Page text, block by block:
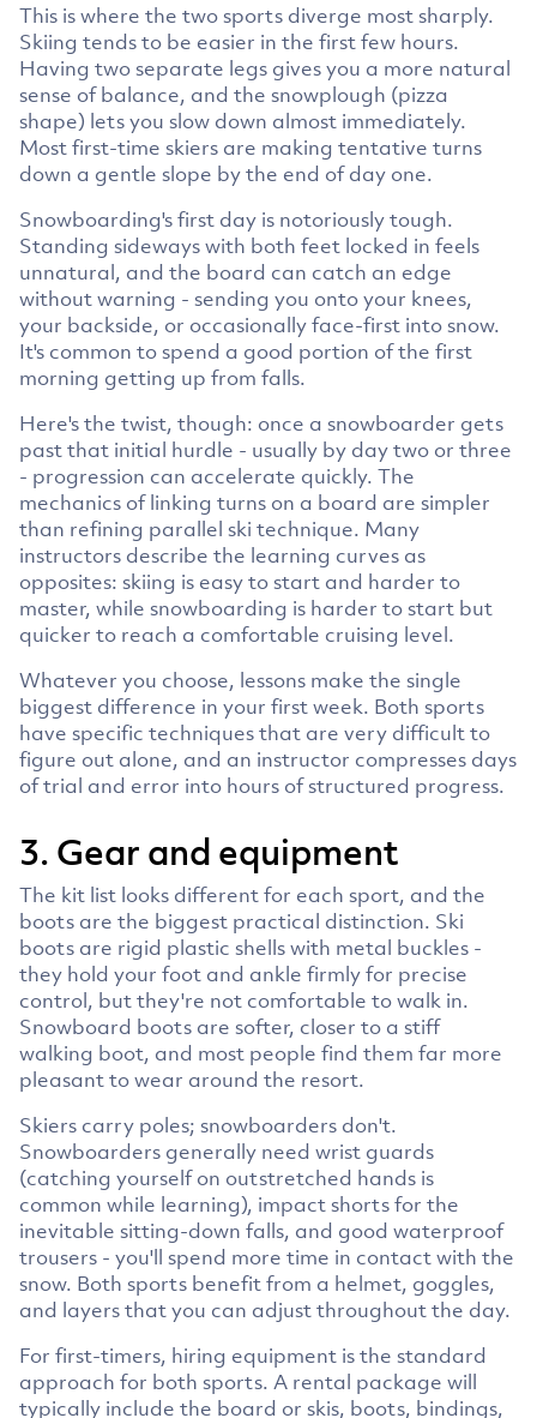
This is where the two sports diverge most sharply.
Skiing tends to be easier in the first few hours.
Having two separate legs gives you a more natural
sense of balance, and the snowplough (pizza
shape) lets you slow down almost immediately.
Most first-time skiers are making tentative turns
down a gentle slope by the end of day one.
Snowboarding's first day is notoriously tough.
Standing sideways with both feet locked in feels
unnatural, and the board can catch an edge
without warning - sending you onto your knees,
your backside, or occasionally face-first into snow.
It's common to spend a good portion of the first
morning getting up from falls.
Here's the twist, though: once a snowboarder gets
past that initial hurdle - usually by day two or three
- progression can accelerate quickly. The
mechanics of linking turns on a board are simpler
than refining parallel ski technique. Many
instructors describe the learning curves as
opposites: skiing is easy to start and harder to
master, while snowboarding is harder to start but
quicker to reach a comfortable cruising level.
Whatever you choose, lessons make the single
biggest difference in your first week. Both sports
have specific techniques that are very difficult to
figure out alone, and an instructor compresses days
of trial and error into hours of structured progress.
3. Gear and equipment
The kit list looks different for each sport, and the
boots are the biggest practical distinction. Ski
boots are rigid plastic shells with metal buckles -
they hold your foot and ankle firmly for precise
control, but they're not comfortable to walk in.
Snowboard boots are softer, closer to a stiff
walking boot, and most people find them far more
pleasant to wear around the resort.
Skiers carry poles; snowboarders don't.
Snowboarders generally need wrist guards
(catching yourself on outstretched hands is
common while learning), impact shorts for the
inevitable sitting-down falls, and good waterproof
trousers - you'll spend more time in contact with the
snow. Both sports benefit from a helmet, goggles,
and layers that you can adjust throughout the day.
For first-timers, hiring equipment is the standard
approach for both sports. A rental package will
typically include the board or skis, boots, bindings,